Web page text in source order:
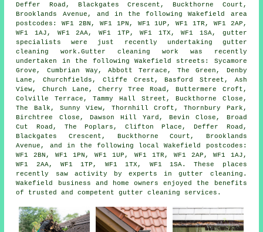
Deffer Road, Blackgates Crescent, Buckthorne Court,
Brooklands Avenue, and in the following Wakefield area
postcodes: WF1 2BN, WF1 1PN, WF1 1UP, WF1 1TR, WF1 2AP,
WF1 1AJ, WF1 2AA, WF1 1TP, WF1 1TX, WF1 1SA, gutter
specialists were just recently undertaking gutter
cleaning work.Gutter cleaning work was recently
undertaken in the following Wakefield streets: Sycamore
Grove, Cumbrian Way, Abbott Terrace, The Green, Denby
Lane, Churchfields, Cliffe Crest, Basford Street, Ash
View, Church Lane, Cherry Tree Road, Buttermere Croft,
Colville Terrace, Tammy Hall Street, Buckthorne Close,
The Balk, Sunny View, Thornhill Croft, Thornbury Park,
Birchtree Close, Dawson Hill Yard, Bevin Close, Broad
Cut Road, The Poplars, Clifton Place, Deffer Road,
Blackgates Crescent, Buckthorne Court, Brooklands
Avenue, and in the following local Wakefield postcodes:
WF1 2BN, WF1 1PN, WF1 1UP, WF1 1TR, WF1 2AP, WF1 1AJ,
WF1 2AA, WF1 1TP, WF1 1TX, WF1 1SA. These places
recently saw activity by experts in gutter cleaning.
Wakefield business and home owners enjoyed the benefits
of trusted and competent gutter cleaning services.